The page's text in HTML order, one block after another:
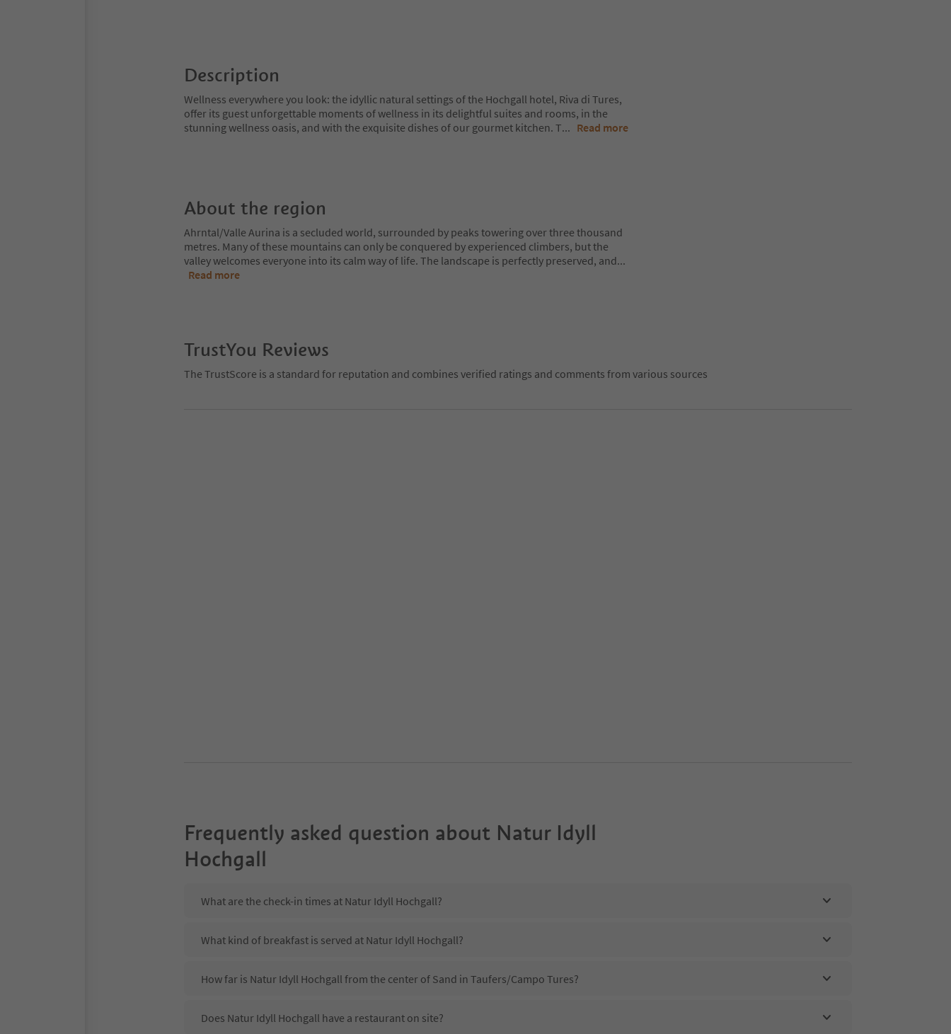
Description
Wellness everywhere you look: the idyllic natural settings of the Hochgall hotel, Riva di Tures,
offer its guest unforgettable moments of wellness in its delightful suites and rooms, in the
stunning wellness oasis, and with the exquisite dishes of our gourmet kitchen. T... Read more
About the region
Ahrntal/Valle Aurina is a secluded world, surrounded by peaks towering over three thousand
metres. Many of these mountains can only be conquered by experienced climbers, but the
valley welcomes everyone into its calm way of life. The landscape is perfectly preserved, and...
Read more
TrustYou Reviews
The TrustScore is a standard for reputation and combines verified ratings and comments from various sources
Frequently asked question about Natur Idyll
Hochgall
What are the check-in times at Natur Idyll Hochgall?
What kind of breakfast is served at Natur Idyll Hochgall?
How far is Natur Idyll Hochgall from the center of Sand in Taufers/Campo Tures?
Does Natur Idyll Hochgall have a restaurant on site?